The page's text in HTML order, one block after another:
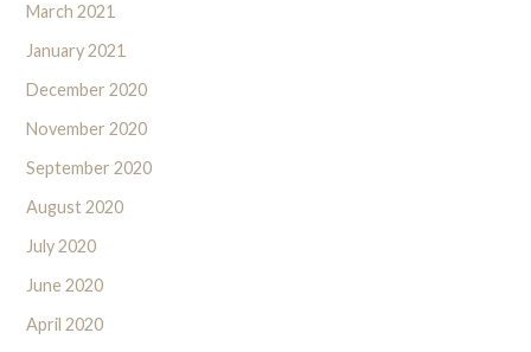
March 2021
January 2021
December 2020
November 2020
September 2020
August 2020
July 2020
June 2020
April 2020